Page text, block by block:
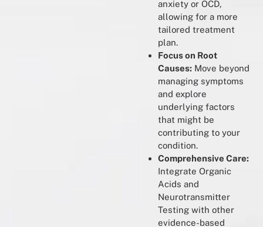
anxiety or OCD,
allowing for a more
tailored treatment
plan.
Focus on Root
Causes: Move beyond
managing symptoms
and explore
underlying factors
that might be
contributing to your
condition.
Comprehensive Care:
Integrate Organic
Acids and
Neurotransmitter
Testing with other
evidence-based